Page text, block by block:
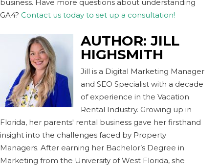
business. Have more questions about understanding
GA4? Contact us today to set up a consultation!
AUTHOR: JILL
HIGHSMITH
Jill is a Digital Marketing Manager
and SEO Specialist with a decade
of experience in the Vacation
Rental Industry. Growing up in
Florida, her parents' rental business gave her firsthand
insight into the challenges faced by Property
Managers. After earning her Bachelor’s Degree in
Marketing from the University of West Florida, she